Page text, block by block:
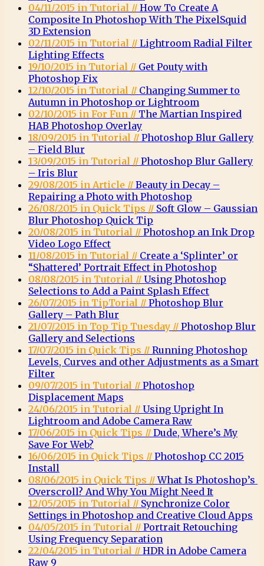
04/11/2015 in Tutorial // How To Create A
Composite In Photoshop With The PixelSquid
3D Extension
02/11/2015 in Tutorial // Lightroom Radial Filter
Lighting Effects
19/10/2015 in Tutorial // Get Pouty with
Photoshop Fix
12/10/2015 in Tutorial // Changing Summer to
Autumn in Photoshop or Lightroom
02/10/2015 in For Fun // The Martian Inspired
HAB Photoshop Overlay
18/09/2015 in Tutorial // Photoshop Blur Gallery
– Field Blur
13/09/2015 in Tutorial // Photoshop Blur Gallery
– Iris Blur
29/08/2015 in Article // Beauty in Decay –
Repairing a Photo with Photoshop
26/08/2015 in Quick Tips // Soft Glow – Gaussian
Blur Photoshop Quick Tip
20/08/2015 in Tutorial // Photoshop an Ink Drop
Video Logo Effect
11/08/2015 in Tutorial // Create a ‘Splinter’ or
“Shattered’ Portrait Effect in Photoshop
08/08/2015 in Tutorial // Using Photoshop
Selections to Add a Paint Splash Effect
26/07/2015 in TipTorial // Photoshop Blur
Gallery – Path Blur
21/07/2015 in Top Tip Tuesday // Photoshop Blur
Gallery and Selections
17/07/2015 in Quick Tips // Running Photoshop
Levels, Curves and other Adjustments as a Smart
Filter
09/07/2015 in Tutorial // Photoshop
Displacement Maps
24/06/2015 in Tutorial // Using Upright In
Lightroom and Adobe Camera Raw
17/06/2015 in Quick Tips // Dude, Where’s My
Save For Web?
16/06/2015 in Quick Tips // Photoshop CC 2015
Install
08/06/2015 in Quick Tips //What Is Photoshop’s
Overscroll? And Why You Might Need It
12/05/2015 in Tutorial // Synchronize Color
Settings in Photoshop and Creative Cloud Apps
04/05/2015 in Tutorial // Portrait Retouching
Using Frequency Separation
22/04/2015 in Tutorial // HDR in Adobe Camera
Raw 9